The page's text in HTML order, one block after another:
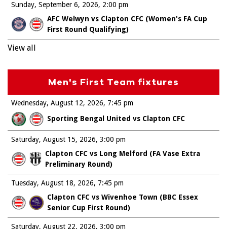
Sunday, September 6, 2026
AFC Welwyn vs Clapton CFC (Women's FA Cup
First Round Qualifying)
2:00 pm
View all
Men's First Team fixtures
Wednesday, August 12, 2026
Sporting Bengal United vs Clapton CFC
7:45 pm
Saturday, August 15, 2026
Clapton CFC vs Long Melford (FA Vase Extra
Preliminary Round)
3:00 pm
Tuesday, August 18, 2026
Clapton CFC vs Wivenhoe Town (BBC Essex
Senior Cup First Round)
7:45 pm
Saturday, August 22, 2026 3:00 pm